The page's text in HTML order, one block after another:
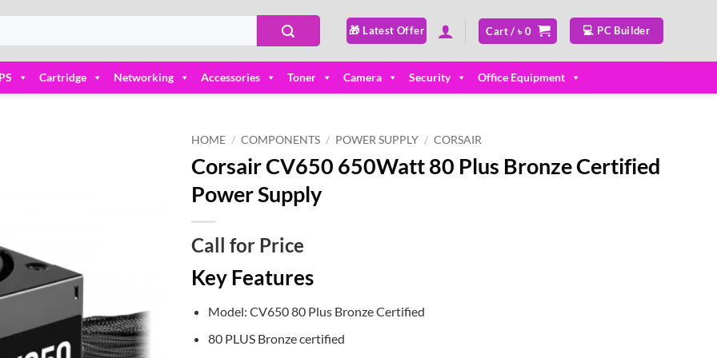
🎁 Latest Offer Cart /৳0 💻 PC Builder
Cartridge Networking Accessories Toner Camera Security Office Equipment
HOME / COMPONENTS / POWER SUPPLY / CORSAIR
Corsair CV650 650Watt 80 Plus Bronze Certified
Power Supply
Call for Price
Key Features
Model: CV650 80 Plus Bronze Certified
80 PLUS Bronze certified